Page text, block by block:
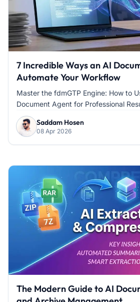
7 Incredible Ways an AI
Automate Your Workflow
Master the fdmGTP Engine: How to
Document Agent for Professional
Saddam Hosen
08 Apr 2026
The Modern Guide to AI